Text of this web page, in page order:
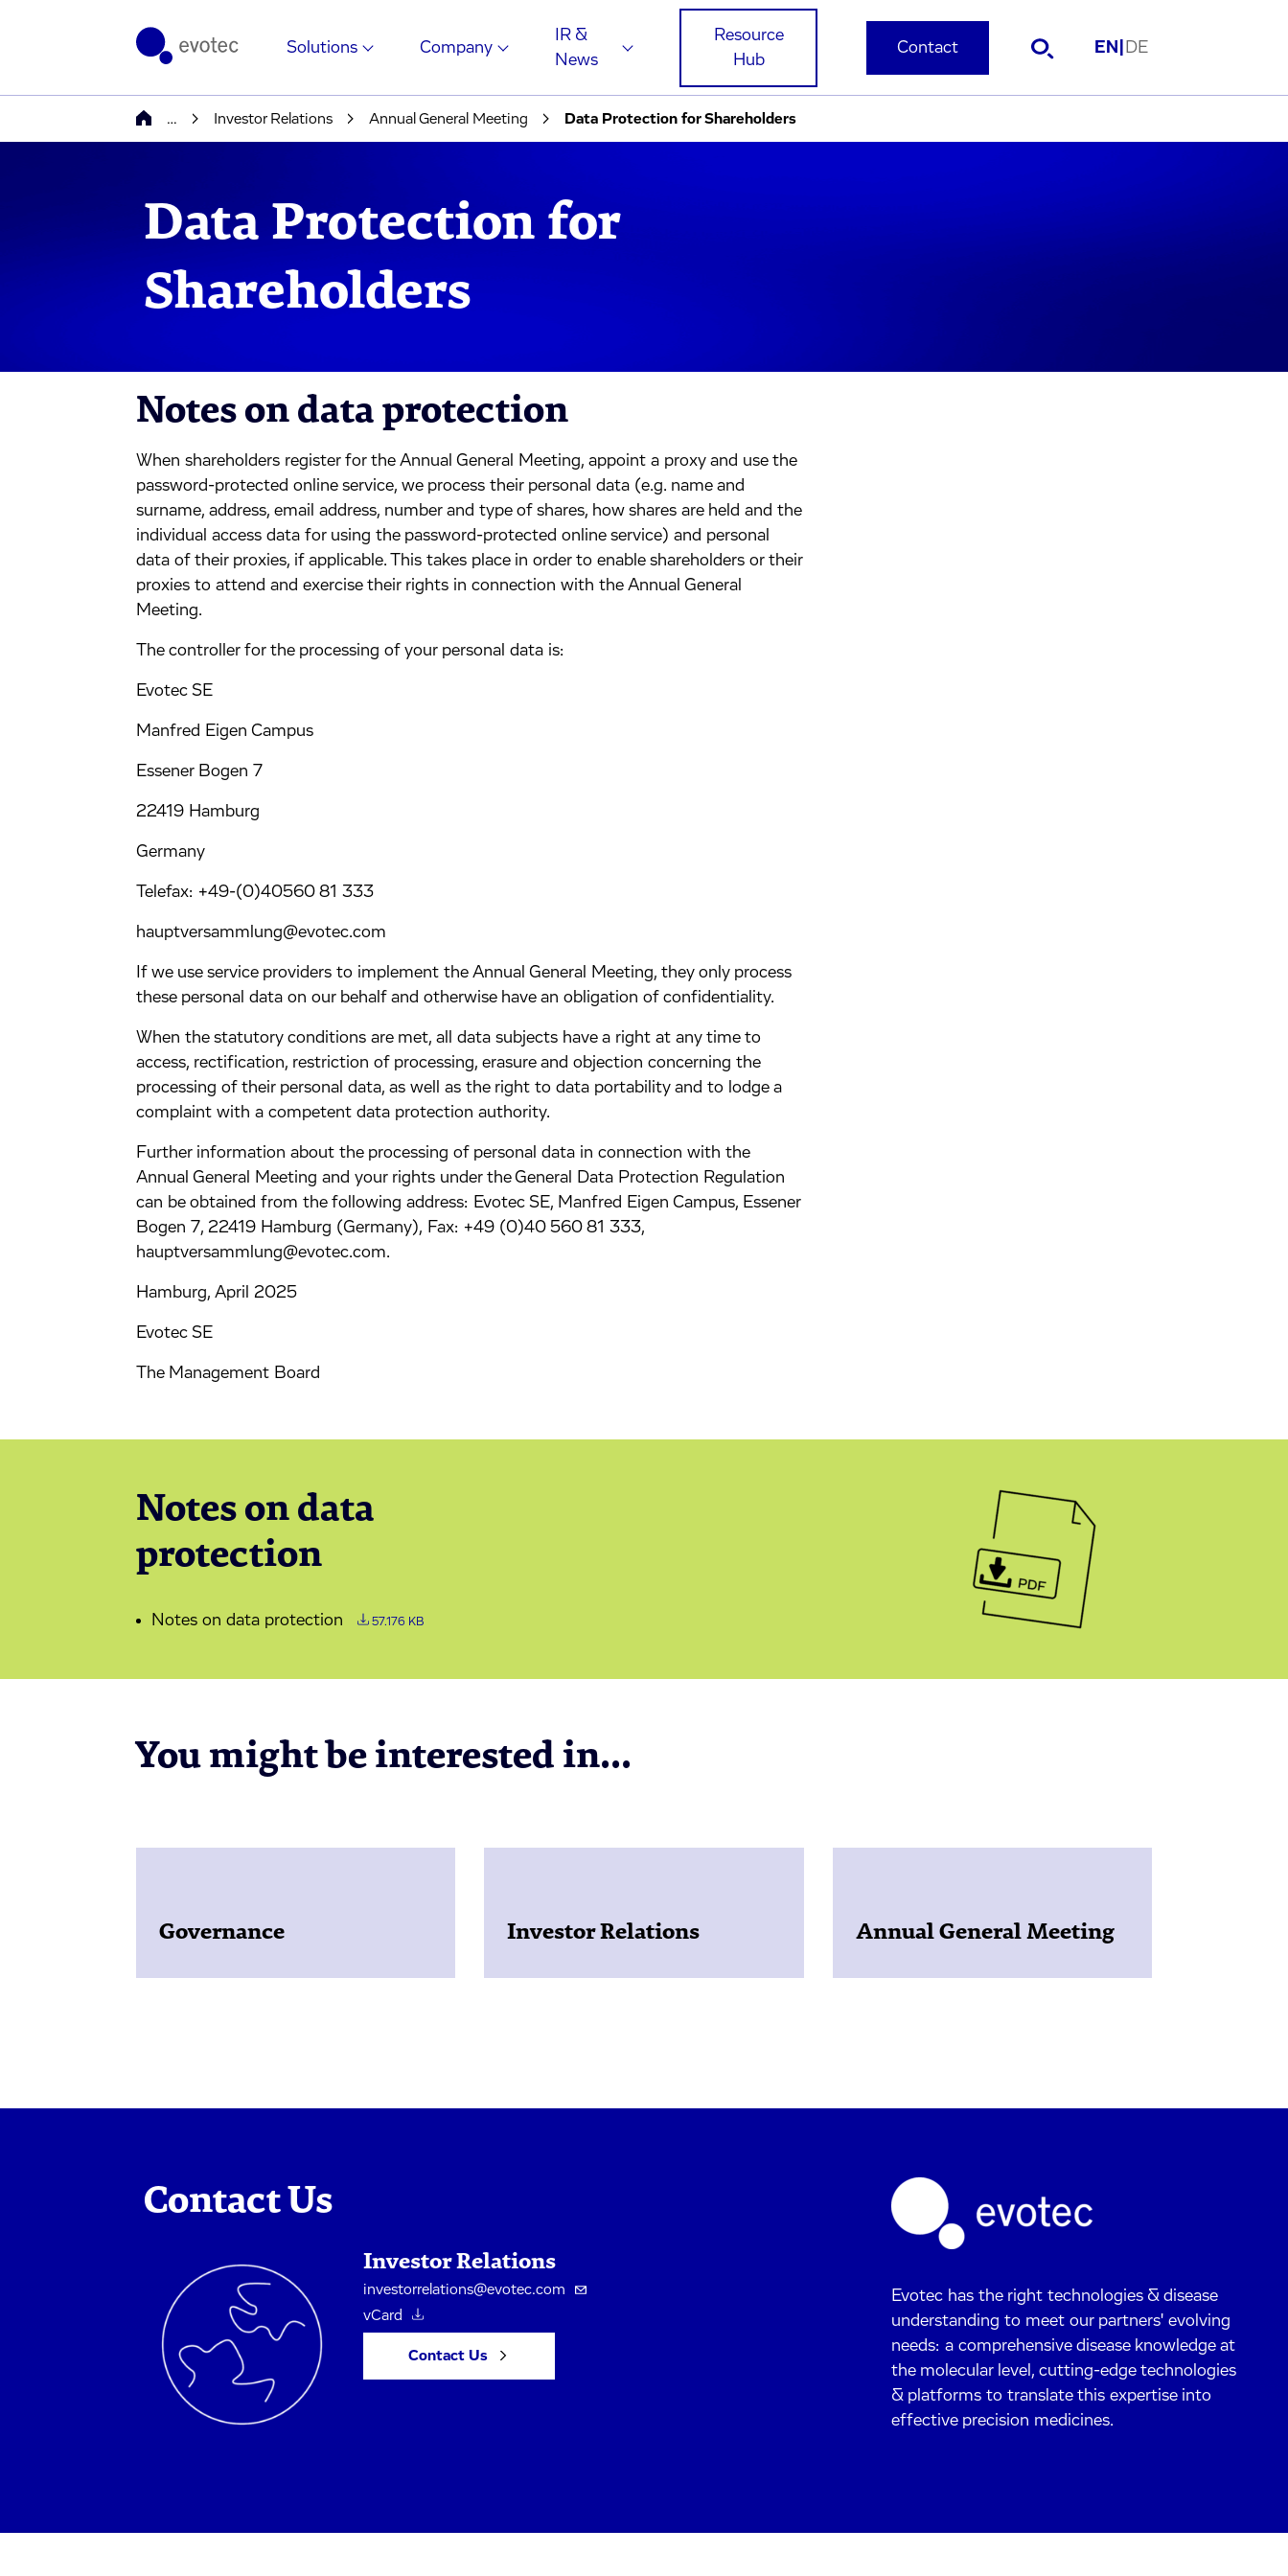
Solutions Company
IR &
News
Resource
Hub
Contact EN DE
… Investor Relations Annual General Meeting Data Protection for Shareholders
Data Protection for
Shareholders
Notes on data protection
When shareholders register for the Annual General Meeting, appoint a proxy and use the
password-protected online service, we process their personal data (e.g. name and
surname, address, email address, number and type of shares, how shares are held and the
individual access data for using the password-protected online service) and personal
data of their proxies, if applicable. This takes place in order to enable shareholders or their
proxies to attend and exercise their rights in connection with the Annual General
Meeting.
The controller for the processing of your personal data is:
Evotec SE
Manfred Eigen Campus
Essener Bogen 7
22419 Hamburg
Germany
Telefax: +49-(0)40560 81 333
hauptversammlung@evotec.com
If we use service providers to implement the Annual General Meeting, they only process
these personal data on our behalf and otherwise have an obligation of confidentiality.
When the statutory conditions are met, all data subjects have a right at any time to
access, rectification, restriction of processing, erasure and objection concerning the
processing of their personal data, as well as the right to data portability and to lodge a
complaint with a competent data protection authority.
Further information about the processing of personal data in connection with the
Annual General Meeting and your rights under the General Data Protection Regulation
can be obtained from the following address: Evotec SE, Manfred Eigen Campus, Essener
Bogen 7, 22419 Hamburg (Germany), Fax: +49 (0)40 560 81 333,
hauptversammlung@evotec.com.
Hamburg, April 2025
Evotec SE
The Management Board
Notes on data
protection
Notes on data protection 57.176 KB
You might be interested in...
Governance Investor Relations Annual General Meeting
Contact Us
Investor Relations
investorrelations@evotec.com
vCard
Contact Us
Evotec has the right technologies & disease
understanding to meet our partners' evolving
needs: a comprehensive disease knowledge at
the molecular level, cutting-edge technologies
& platforms to translate this expertise into
effective precision medicines.